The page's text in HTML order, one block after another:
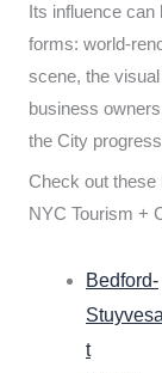
Its influence can
forms: world-
scene, the
business
the City
Check out these
NYC Tourism +
Bedford-
t